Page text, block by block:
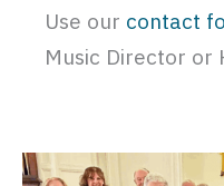
Use our contact
Music Director or